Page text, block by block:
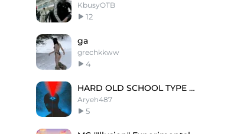
KbusyOTB
12
ga
grechkkww
4
HARD OLD SCHOOL TYPE BEAT
Aryeh487
5